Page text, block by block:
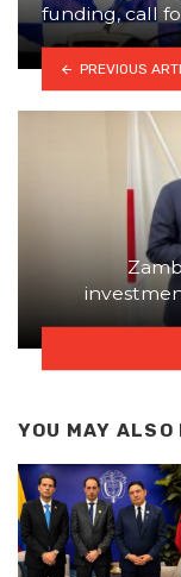
funding, call
PREVIOUS
YOU MAY ALSO